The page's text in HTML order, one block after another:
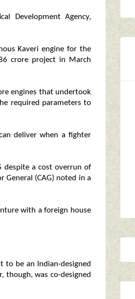
Development Agency,
Kaveri engine for the
crore project in March
engines that undertook
required parameters to
deliver when a fighter
despite a cost overrun of
General (CAG) noted in a
with a foreign house
to be an Indian-designed
though, was co-designed